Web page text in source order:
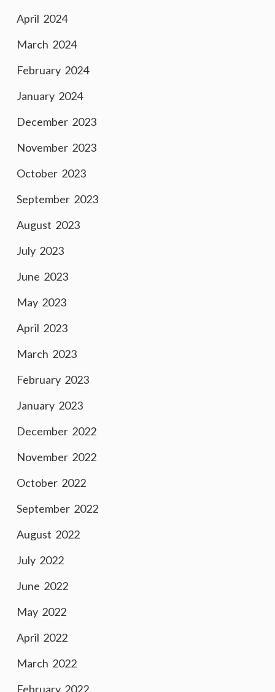
April 2024
March 2024
February 2024
January 2024
December 2023
November 2023
October 2023
September 2023
August 2023
July 2023
June 2023
May 2023
April 2023
March 2023
February 2023
January 2023
December 2022
November 2022
October 2022
September 2022
August 2022
July 2022
June 2022
May 2022
April 2022
March 2022
February 2022